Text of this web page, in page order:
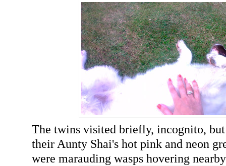
The twins visited briefly, incognito,
their Aunty Shai's hot pink and neon
were marauding wasps hovering